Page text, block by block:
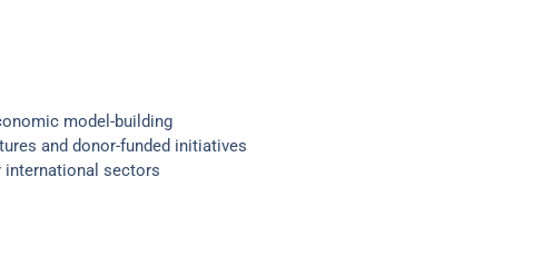
model-building
and donor-funded initiatives
international sectors